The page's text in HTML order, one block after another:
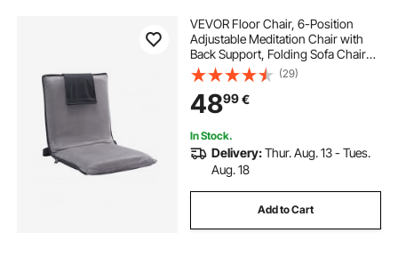
VEVOR Floor Chair, 6-Position
Adjustable Meditation Chair with
Back Support, Folding Sofa Chair
for Reading TV Watching and
Gaming, Portable Floor Seat
Lounge Sofa Chair for Kids Teens
Adults, Gray
(29)
4899€
In Stock.
Delivery:Thur. Aug. 13 - Tues.
Aug. 18
Add to Cart